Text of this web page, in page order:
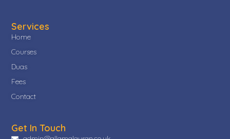
Services
Home
Courses
Duas
Fees
Contact
Get In Touch